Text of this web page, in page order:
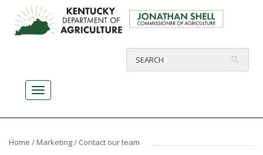
Home / Marketing/ Contact our team